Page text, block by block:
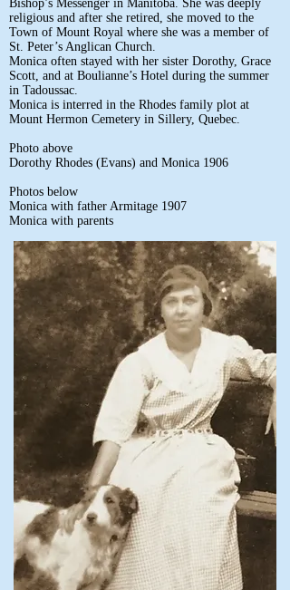
Bishop’s Messenger in Manitoba. She was deeply
religious and after she retired, she moved to the
Town of Mount Royal where she was a member of
St. Peter’s Anglican Church.
Monica often stayed with her sister Dorothy, Grace
Scott, and at Boulianne’s Hotel during the summer
in Tadoussac.
Monica is interred in the Rhodes family plot at
Mount Hermon Cemetery in Sillery, Quebec.
Photo above
Dorothy Rhodes (Evans) and Monica 1906
Photos below
Monica with father Armitage 1907
Monica with parents